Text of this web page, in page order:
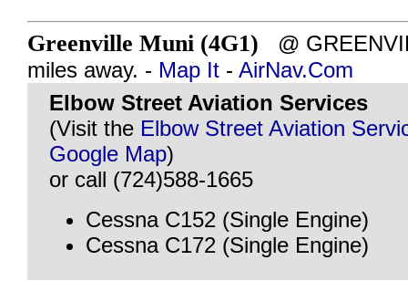
Greenville Muni (4G1) @
miles away. - Map It - AirNav.Com
Elbow Street Aviation Services
(Visit the Elbow Street Aviation
Google Map)
or call (724)588-1665
Cessna C152 (Single Engine)
Cessna C172 (Single Engine)